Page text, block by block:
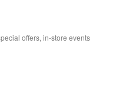
offers, in-store events